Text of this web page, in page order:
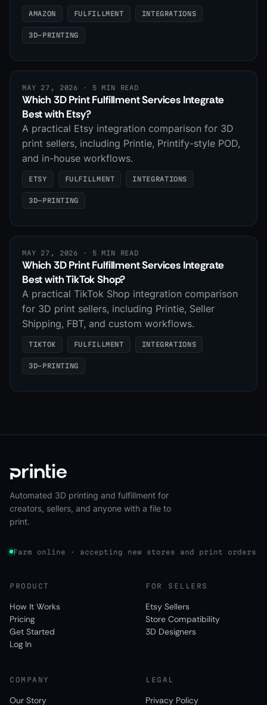
AMAZON FULFILLMENT INTEGRATIONS
3D-PRINTING
MAY 27, 2026 · 5 MIN READ
Which 3D Print Fulfillment Services Integrate
Best with Etsy?
A practical Etsy integration comparison for 3D
print sellers, including Printie, Printify-style POD,
and in-house workflows.
ETSY FULFILLMENT INTEGRATIONS
3D-PRINTING
MAY 27, 2026 · 5 MIN READ
Which 3D Print Fulfillment Services Integrate
Best with TikTok Shop?
A practical TikTok Shop integration comparison
for 3D print sellers, including Printie, Seller
Shipping, FBT, and custom workflows.
TIKTOK FULFILLMENT INTEGRATIONS
3D-PRINTING
Automated 3D printing and fulfillment for
creators, sellers, and anyone with a file to
print.
Farm online · accepting new stores and print orders
PRODUCT
How It Works
Pricing
Get Started
Log In
FOR SELLERS
Etsy Sellers
Store Compatibility
3D Designers
COMPANY
Our Story
LEGAL
Privacy Policy